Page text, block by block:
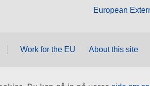
European
Work for the EU About this site